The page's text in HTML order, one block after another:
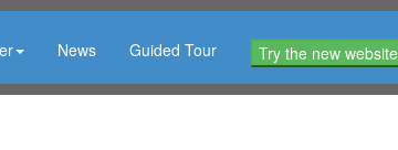
News Guided Tour Try the new website